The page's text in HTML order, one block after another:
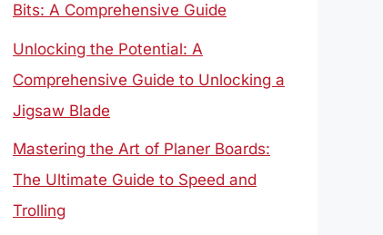
Bits: A Comprehensive Guide
Unlocking the Potential: A
Comprehensive Guide to Unlocking a
Jigsaw Blade
Mastering the Art of Planer Boards:
The Ultimate Guide to Speed and
Trolling